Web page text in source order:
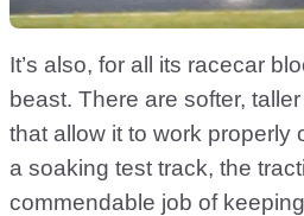
It’s also, for all its racecar
beast. There are softer,
that allow it to work properly
a soaking test track, the
commendable job of